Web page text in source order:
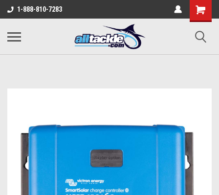
1-888-810-7283